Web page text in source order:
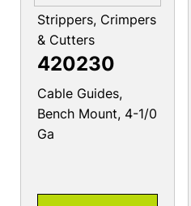
Strippers, Crimpers
& Cutters
420230
Cable Guides,
Bench Mount, 4-1/0
Ga